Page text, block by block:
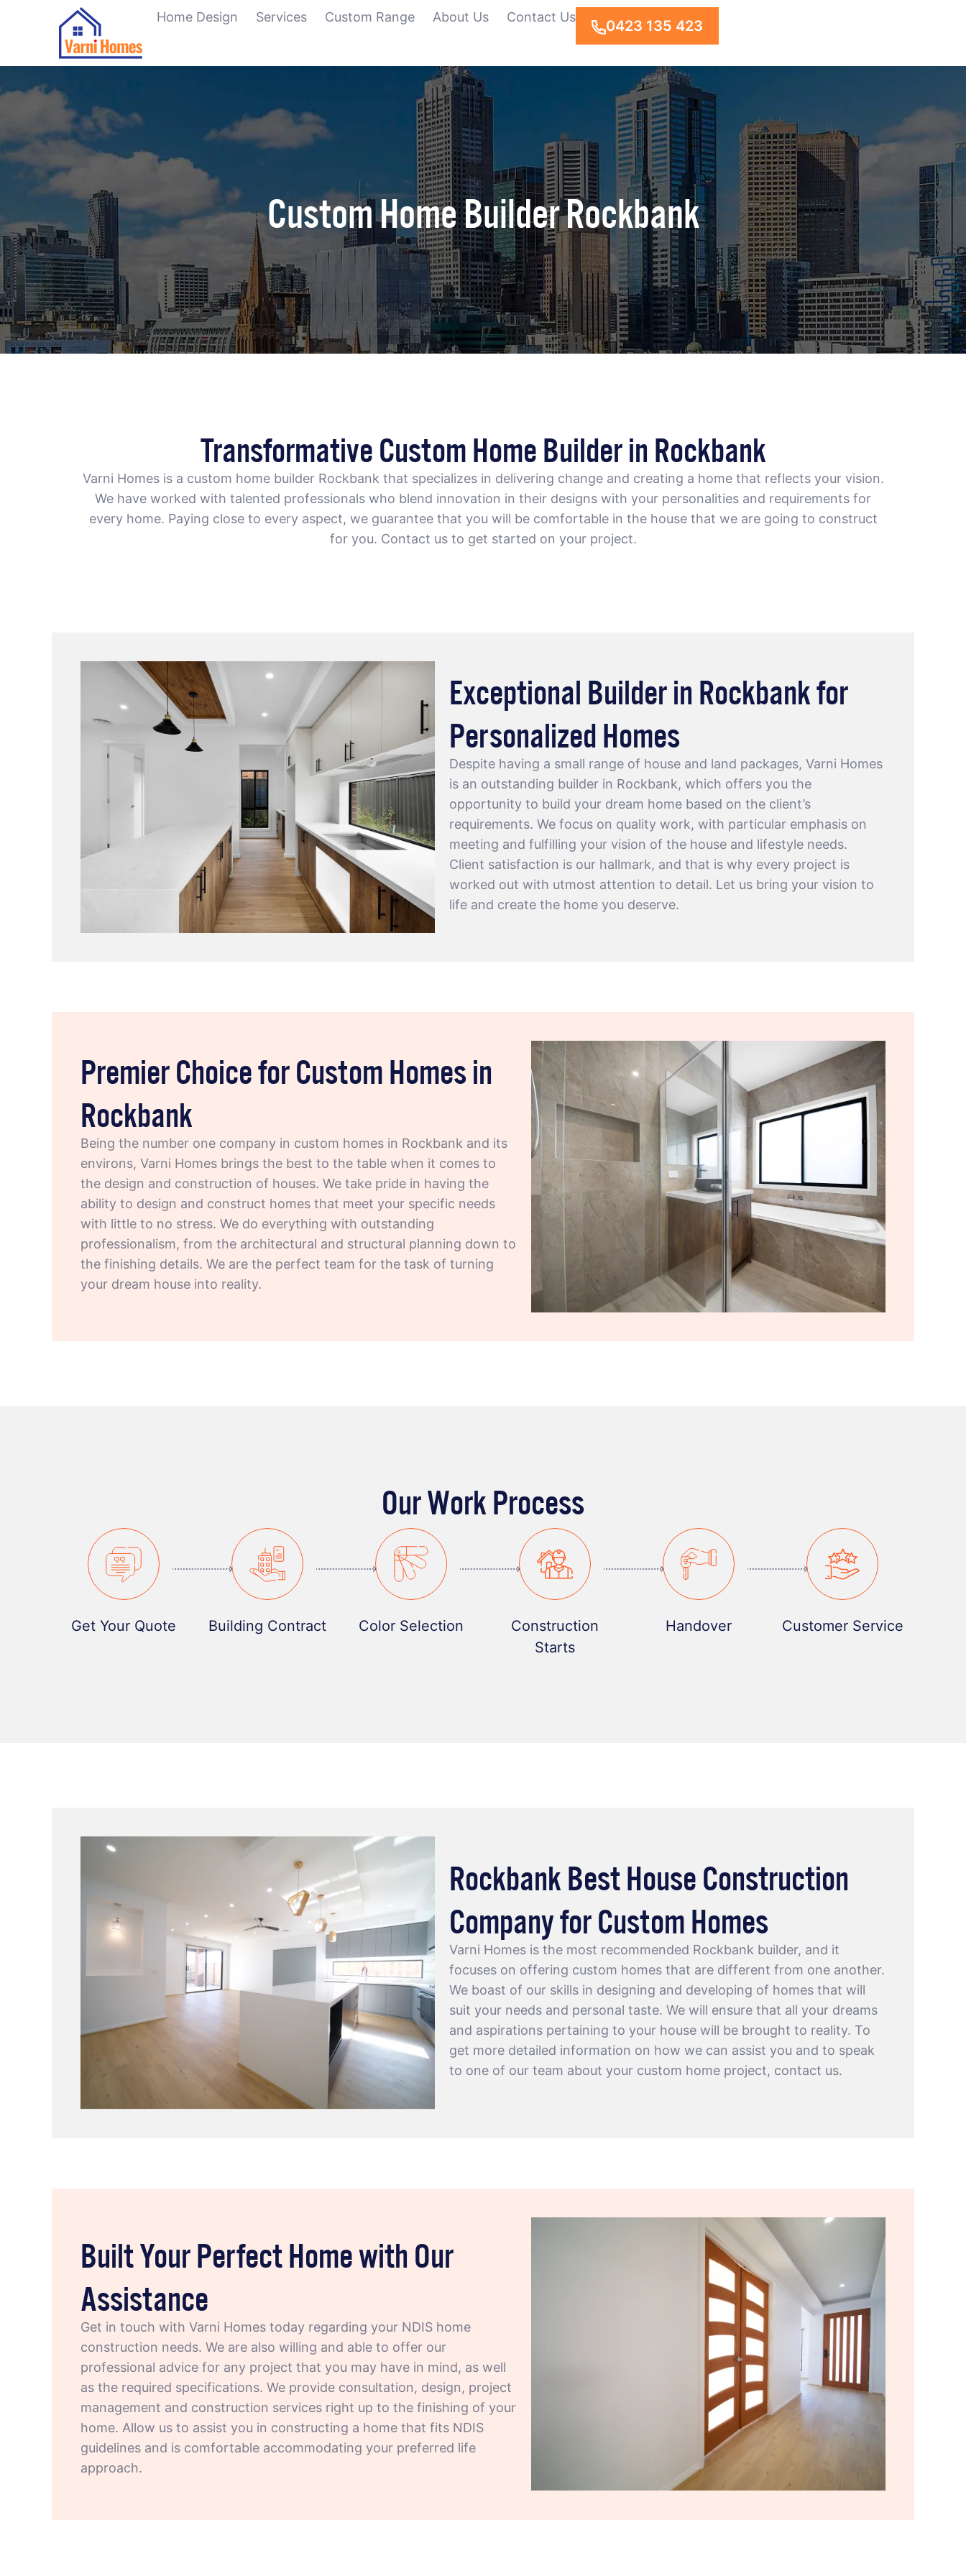
Home Design Services Custom Range About Us Contact Us
0423 135 423
Custom Home Builder Rockbank
Transformative Custom Home Builder in Rockbank
Varni Homes is a custom home builder Rockbankthat specializes in delivering change and creating a home that reflects your vision.
We have worked with talented professionals who blend innovation in their designs with your personalities and requirements for
every home. Paying close to every aspect, we guarantee that you will be comfortable in the house that we are going to construct
for you. Contact us to get started on your project.
Exceptional Builder in Rockbank for
Personalized Homes
Despite having a small range of house and land packages, Varni Homes
is an outstanding builder in Rockbank, which offers you the
opportunity to build your dream home based on the client’s
requirements. We focus on quality work, with particular emphasis on
meeting and fulfilling your vision of the house and lifestyle needs.
Client satisfaction is our hallmark, and that is why every project is
worked out with utmost attention to detail. Let us bring your vision to
life and create the home you deserve.
Premier Choice for Custom Homes in
Rockbank
Being the number one company in custom homes in Rockbank and its
environs, Varni Homes brings the best to the table when it comes to
the design and construction of houses. We take pride in having the
ability to design and construct homes that meet your specific needs
with little to no stress. We do everything with outstanding
professionalism, from the architectural and structural planning down to
the finishing details. We are the perfect team for the task of turning
your dream house into reality.
Our Work Process
Get Your Quote Building Contract Color Selection
Construction
Starts
Handover Customer Service
Rockbank Best House Construction
Company for Custom Homes
Varni Homes is the most recommended Rockbank builder, and it
focuses on offering custom homes that are different from one another.
We boast of our skills in designing and developing of homes that will
suit your needs and personal taste. We will ensure that all your dreams
and aspirations pertaining to your house will be brought to reality. To
get more detailed information on how we can assist you and to speak
to one of our team about your custom home project, contact us.
Built Your Perfect Home with Our
Assistance
Get in touch with Varni Homes today regarding your NDIS home
construction needs. We are also willing and able to offer our
professional advice for any project that you may have in mind, as well
as the required specifications. We provide consultation, design, project
management and construction services right up to the finishing of your
home. Allow us to assist you in constructing a home that fits NDIS
guidelines and is comfortable accommodating your preferred life
approach.